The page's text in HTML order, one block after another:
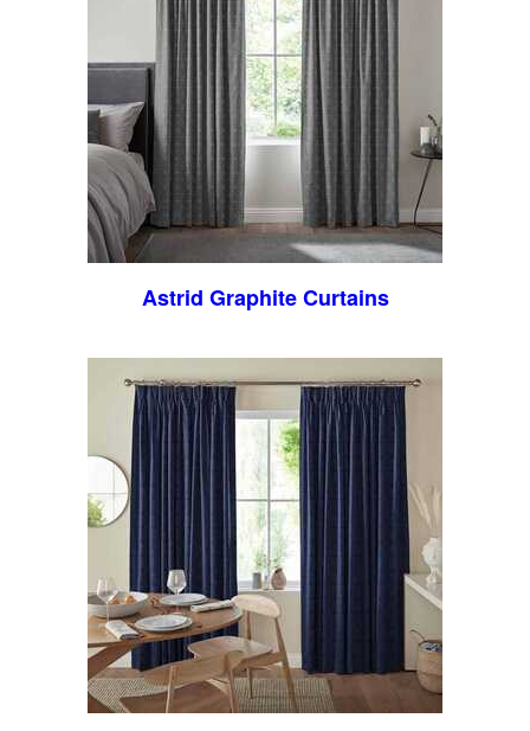
Astrid Graphite Curtains